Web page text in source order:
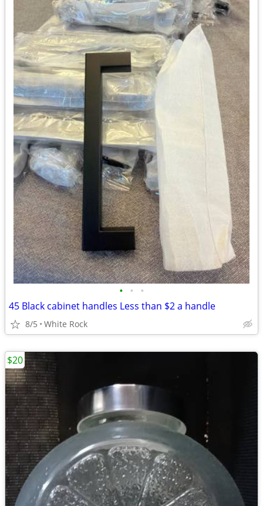
• • •
45 Black cabinet handles Less than $2 a handle
8/5 White Rock
$20